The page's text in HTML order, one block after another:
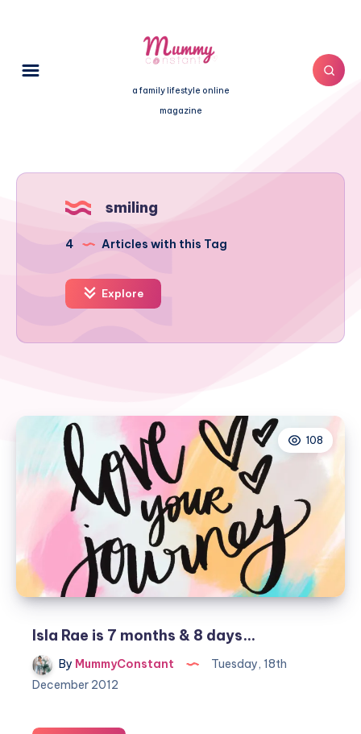
a family lifestyle online
magazine
smiling
4 Articles with this Tag
Explore
108
Isla Rae is 7 months & 8 days…
By MummyConstant
Tuesday, 18th
December 2012